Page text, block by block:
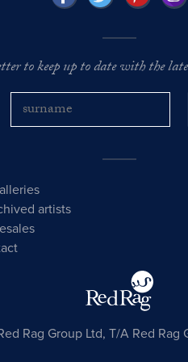
to keep up to date with the
artists
Rag Group Ltd, T/A Red Rag